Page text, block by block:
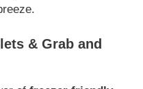
& Grab and